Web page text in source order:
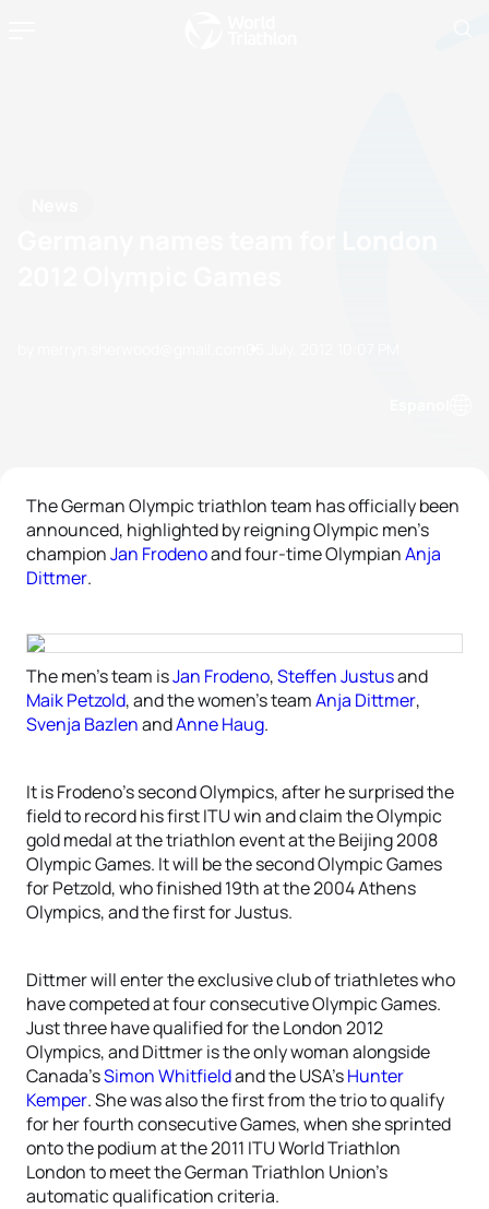
The German Olympic triathlon team has officially been
announced, highlighted by reigning Olympic men’s
championJan Frodenoand four-time OlympianAnja
Dittmer.
The men’s team isJan Frodeno,Steffen Justusand
Maik Petzold, and the women’s teamAnja Dittmer,
Svenja BazlenandAnne Haug.
It is Frodeno’s second Olympics, after he surprised the
field to record his first ITU win and claim the Olympic
gold medal at the triathlon event at the Beijing 2008
Olympic Games. It will be the second Olympic Games
for Petzold, who finished 19th at the 2004 Athens
Olympics, and the first for Justus.
Dittmer will enter the exclusive club of triathletes who
have competed at four consecutive Olympic Games.
Just three have qualified for the London 2012
Olympics, and Dittmer is the only woman alongside
Canada’sSimon Whitfieldand the USA’sHunter
Kemper. She was also the first from the trio to qualify
for her fourth consecutive Games, when she sprinted
onto the podium at the 2011 ITU World Triathlon
London to meet the German Triathlon Union’s
automatic qualification criteria.